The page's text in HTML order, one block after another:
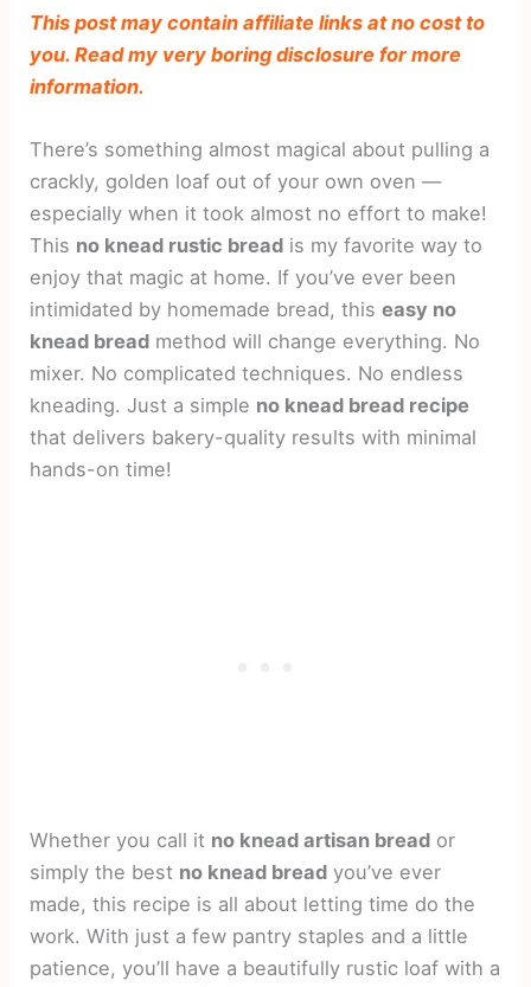
This post may contain affiliate links at no cost to
you. Read my very boring disclosure for more
information.
There’s something almost magical about pulling a
crackly, golden loaf out of your own oven —
especially when it took almost no effort to make!
This no knead rustic bread is my favorite way to
enjoy that magic at home. If you’ve ever been
intimidated by homemade bread, thiseasy no
knead bread method will change everything. No
mixer. No complicated techniques. No endless
kneading. Just a simple no knead bread recipe
that delivers bakery-quality results with minimal
hands-on time!
Whether you call it no knead artisan bread or
simply the best no knead bread you’ve ever
made, this recipe is all about letting time do the
work. With just a few pantry staples and a little
patience, you’ll have a beautifully rustic loaf with a